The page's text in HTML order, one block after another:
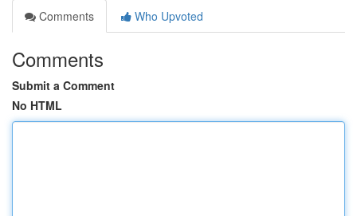
Comments
Who Upvoted
Comments
Submit a Comment
No HTML